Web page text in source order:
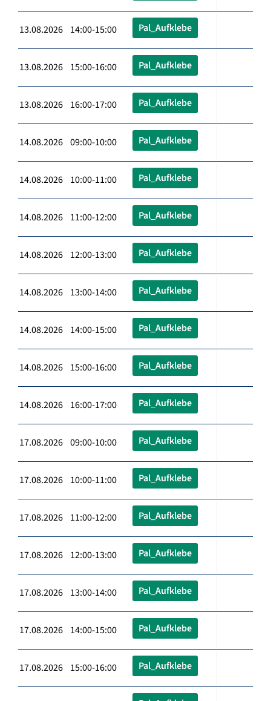
13.08.2026 14:00-15:00 Pal_Aufklebe
13.08.2026 15:00-16:00 Pal_Aufklebe
13.08.2026 16:00-17:00 Pal_Aufklebe
14.08.2026 09:00-10:00 Pal_Aufklebe
14.08.2026 10:00-11:00 Pal_Aufklebe
14.08.2026 11:00-12:00 Pal_Aufklebe
14.08.2026 12:00-13:00 Pal_Aufklebe
14.08.2026 13:00-14:00 Pal_Aufklebe
14.08.2026 14:00-15:00 Pal_Aufklebe
14.08.2026 15:00-16:00 Pal_Aufklebe
14.08.2026 16:00-17:00 Pal_Aufklebe
17.08.2026 09:00-10:00 Pal_Aufklebe
17.08.2026 10:00-11:00 Pal_Aufklebe
17.08.2026 11:00-12:00 Pal_Aufklebe
17.08.2026 12:00-13:00 Pal_Aufklebe
17.08.2026 13:00-14:00 Pal_Aufklebe
17.08.2026 14:00-15:00 Pal_Aufklebe
17.08.2026 15:00-16:00 Pal_Aufklebe